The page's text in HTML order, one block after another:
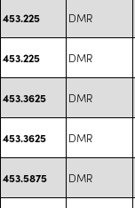
453.225 DMR
453.225 DMR
453.3625 DMR
453.3625 DMR
453.5875 DMR